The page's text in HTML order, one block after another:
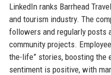
LinkedIn ranks Barrhead
and tourism industry. The
followers and regularly posts
community projects.
the-life” stories, boosting the
sentiment is positive, with